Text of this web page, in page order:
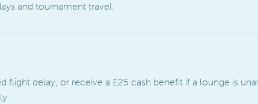
and tournament travel.
delay, or receive a £25 cash benefit if a lounge is